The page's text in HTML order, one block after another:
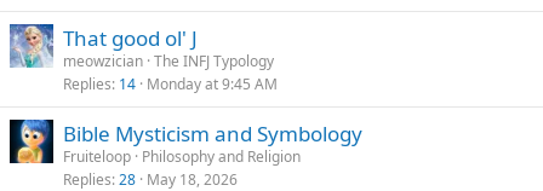
That good ol' J
meowzician The INFJ Typology
Replies 14 Monday at 9:45 AM
Bible Mysticism and Symbology
Fruiteloop Philosophy and Religion
Replies 28 May 18, 2026